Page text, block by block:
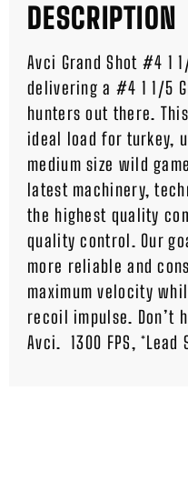
DESCRIPTION
Avci Grand Shot #4 1
delivering a #4 1 1/5
hunters out there.
ideal load for turkey,
medium size wild
latest machinery,
the highest quality
quality control. Our
more reliable and
maximum velocity
recoil impulse. Don’t
Avci. 1300 FPS, *Lead